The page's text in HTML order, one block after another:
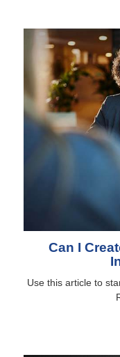
Can I
Use this article to